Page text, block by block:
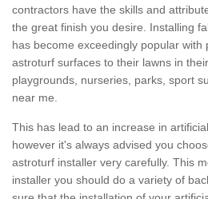
contractors have the skills and
the great finish you desire. Installing
has become exceedingly popular with
astroturf surfaces to their lawns in
playgrounds, nurseries, parks, sport
near me.
This has lead to an increase in
however it's always advised you
astroturf installer very carefully. This
installer you should do a variety of